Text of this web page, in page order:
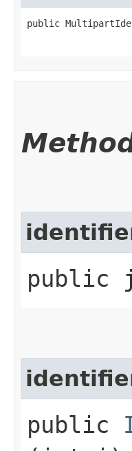
public
public
public